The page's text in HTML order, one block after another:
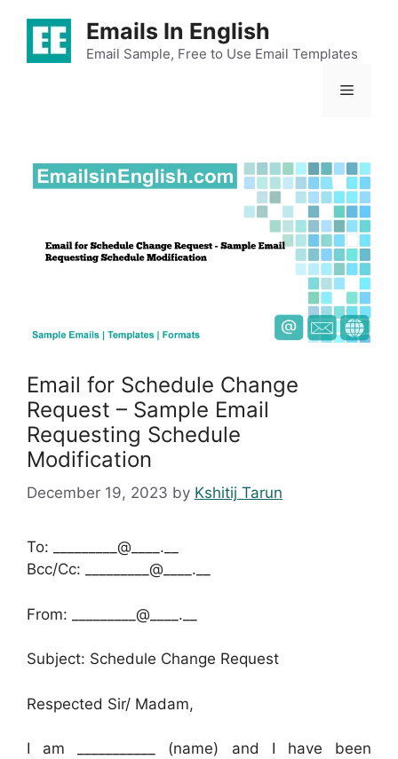
content
Emails In English
Email Sample, Free to Use Email Templates
Menu
Email for Schedule Change
Request – Sample Email
Requesting Schedule
Modification
December 19, 2023 by Kshitij Tarun
To: _________@____.__
Bcc/Cc: _________@____.__
From: _________@____.__
Subject: Schedule Change Request
Respected Sir/ Madam,
I am ___________ (name) and I have been